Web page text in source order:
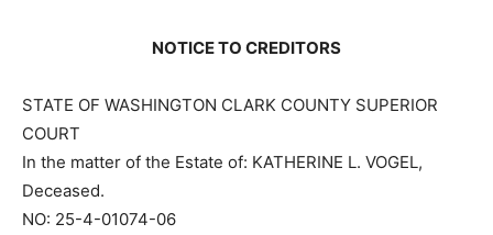
NOTICE TO CREDITORS
STATE OF WASHINGTON CLARK COUNTY SUPERIOR
COURT
In the matter of the Estate of: KATHERINE L. VOGEL,
Deceased.
NO: 25-4-01074-06